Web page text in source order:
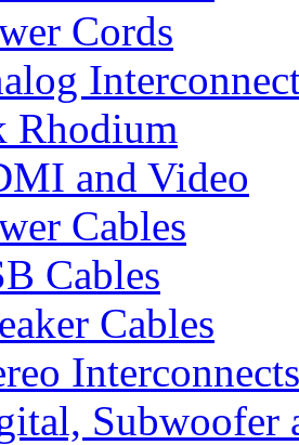
Cords
Rhodium
and Video
Cables
Cables
Cables
Interconnects
Subwoofer